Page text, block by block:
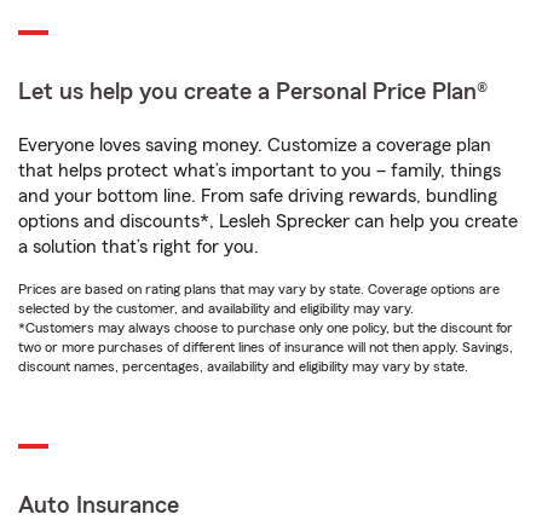
Let us help you create a Personal Price Plan®
Everyone loves saving money. Customize a coverage plan
that helps protect what’s important to you – family, things
and your bottom line. From safe driving rewards, bundling
options and discounts*, Lesleh Sprecker can help you create
a solution that’s right for you.
Prices are based on rating plans that may vary by state. Coverage options are
selected by the customer, and availability and eligibility may vary.
*Customers may always choose to purchase only one policy, but the discount for
two or more purchases of different lines of insurance will not then apply. Savings,
discount names, percentages, availability and eligibility may vary by state.
Auto Insurance